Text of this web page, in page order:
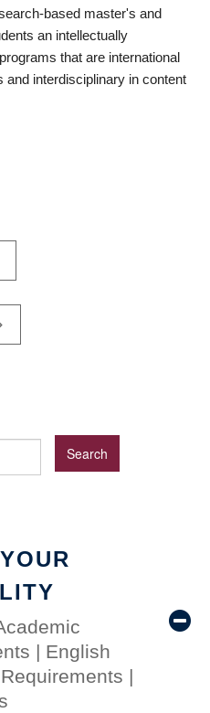
based master's and
an intellectually
that are international
interdisciplinary in content
| English
|